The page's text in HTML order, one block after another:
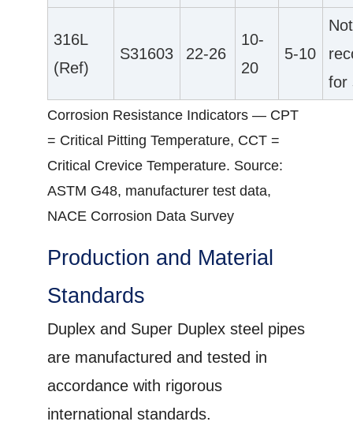
316L
(Ref)
S31603 22-26
10-
20
5-10
Not
for
Corrosion Resistance Indicators — CPT
= Critical Pitting Temperature, CCT =
Critical Crevice Temperature. Source:
ASTM G48, manufacturer test data,
NACE Corrosion Data Survey
Production and Material
Standards
Duplex and Super Duplex steel pipes
are manufactured and tested in
accordance with rigorous
international standards.